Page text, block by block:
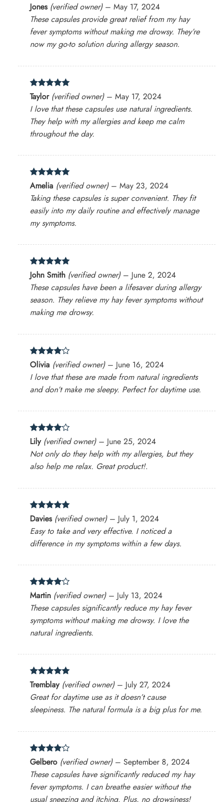
Rated4
out of 5
Jones (verified owner) – May 17, 2024
These capsules provide great relief from my hay
fever symptoms without making me drowsy. They’re
now my go-to solution during allergy season.
Rated 5
out of 5
Taylor (verified owner) – May 17, 2024
I love that these capsules use natural ingredients.
They help with my allergies and keep me calm
throughout the day.
Rated5
out of 5
Amelia (verified owner) – May 23, 2024
Taking these capsules is super convenient. They fit
easily into my daily routine and effectively manage
my symptoms.
Rated5
out of 5
John Smith (verified owner) – June 2, 2024
These capsules have been a lifesaver during allergy
season. They relieve my hay fever symptoms without
making me drowsy.
Rated 4
out of 5
Olivia (verified owner) – June 16, 2024
I love that these are made from natural ingredients
and don’t make me sleepy. Perfect for daytime use.
Rated4
out of 5
Lily (verified owner) – June 25, 2024
Not only do they help with my allergies, but they
also help me relax. Great product!.
Rated5
out of 5
Davies (verified owner) – July 1, 2024
Easy to take and very effective. I noticed a
difference in my symptoms within a few days.
Rated 4
out of 5
Martin (verified owner) – July 13, 2024
These capsules significantly reduce my hay fever
symptoms without making me drowsy. I love the
natural ingredients.
Rated5
out of 5
Tremblay (verified owner) – July 27, 2024
Great for daytime use as it doesn’t cause
sleepiness. The natural formula is a big plus for me.
Rated4
out of 5
Gelbero (verified owner) – September 8, 2024
These capsules have significantly reduced my hay
fever symptoms. I can breathe easier without the
usual sneezing and itching. Plus, no drowsiness!